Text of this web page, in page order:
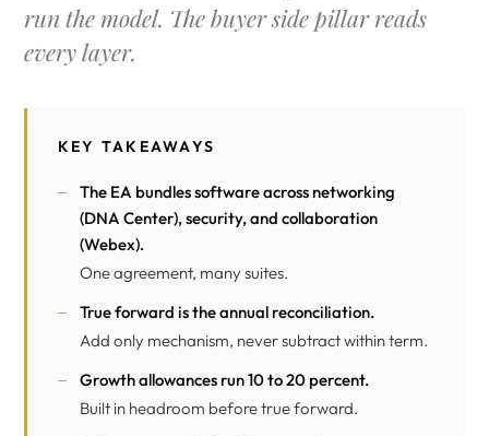
run the model. The buyer side pillar reads
every layer.
KEY TAKEAWAYS
The EA bundles software across networking
(DNA Center), security, and collaboration
(Webex).
One agreement, many suites.
True forward is the annual reconciliation.
Add only mechanism, never subtract within term.
Growth allowances run 10 to 20 percent.
Built in headroom before true forward.